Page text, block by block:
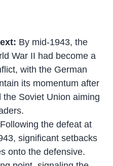
By mid-1943, the
War II had become a
with the German
its momentum after
Soviet Union aiming
Following the defeat at
significant setbacks
onto the defensive.